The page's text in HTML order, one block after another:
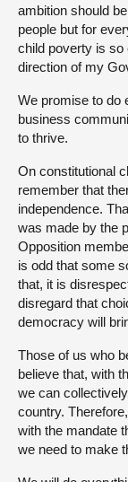
ambition should
people but for
child poverty is so
direction of my
We promise to do
business
to thrive.
On constitutional
remember that
independence.
was made by the
Opposition
is odd that some
that, it is
disregard that
democracy will
Those of us who
believe that, with
we can
country.
with the mandate
we need to make